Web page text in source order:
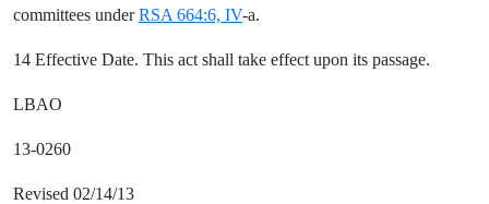
committees underRSA 664:6, IV-a.
14 Effective Date. This act shall take effect upon its passage.
LBAO
13-0260
Revised 02/14/13